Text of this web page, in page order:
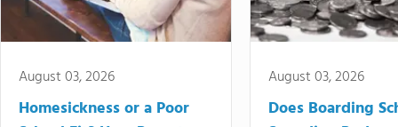
August 03, 2026
Homesickness or a Poor
August 03, 2026
Does Boarding